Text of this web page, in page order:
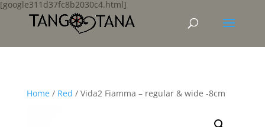
[google311d37fc8b2030c4.html]
Home/ Red / Vida2 Fiamma – regular & wide -8cm